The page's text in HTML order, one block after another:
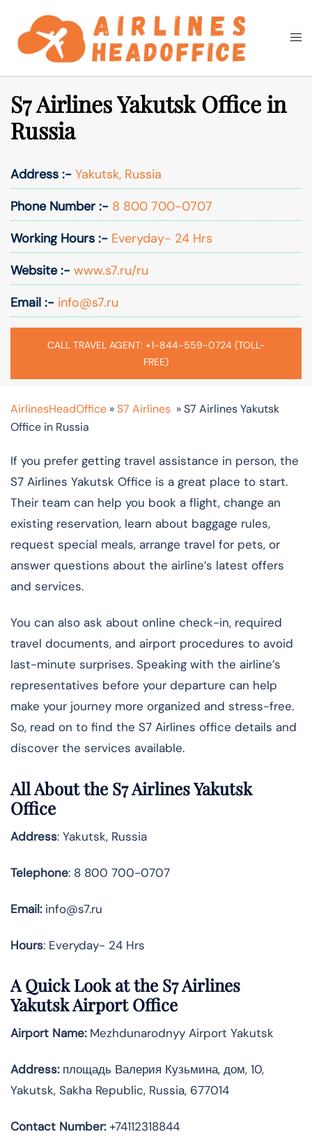
content
Search
S7 Airlines Yakutsk Office in
Russia
Address :- Yakutsk, Russia
Phone Number :- 8 800 700-0707
Working Hours :- Everyday- 24 Hrs
Website :- www.s7.ru/ru
Email :- info@s7.ru
CALL TRAVEL AGENT: +1-844-559-0724 (TOLL-
FREE)
AirlinesHeadOffice »S7 Airlines »S7 Airlines Yakutsk
Office in Russia
If you prefer getting travel assistance in person, the
S7 Airlines Yakutsk Office is a great place to start.
Their team can help you book a flight, change an
existing reservation, learn about baggage rules,
request special meals, arrange travel for pets, or
answer questions about the airline’s latest offers
and services.
You can also ask about online check-in, required
travel documents, and airport procedures to avoid
last-minute surprises. Speaking with the airline’s
representatives before your departure can help
make your journey more organized and stress-free.
So, read on to find the S7 Airlines office details and
discover the services available.
All About the S7 Airlines Yakutsk
Office
Address: Yakutsk, Russia
Telephone: 8 800 700-0707
Email:info@s7.ru
Hours: Everyday- 24 Hrs
A Quick Look at the S7 Airlines
Yakutsk Airport Office
Airport Name:Mezhdunarodnyy Airport Yakutsk
Address:площадь Валерия Кузьмина, дом, 10,
Yakutsk, Sakha Republic, Russia, 677014
Contact Number:+74112318844